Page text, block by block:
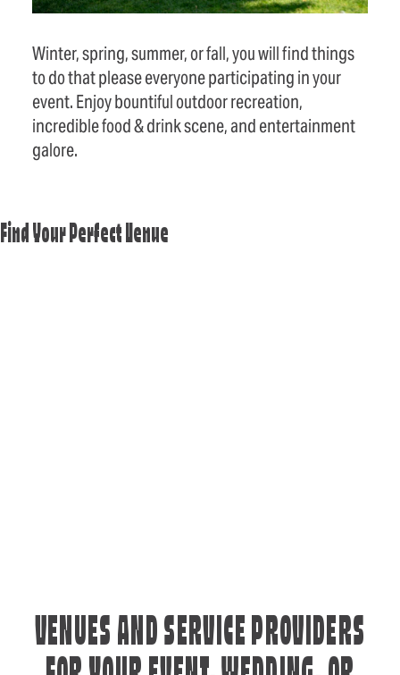
Winter, spring, summer, or fall, you will find things
to do that please everyone participating in your
event. Enjoy bountiful outdoor recreation,
incredible food & drink scene, and entertainment
galore.
Find Your Perfect Venue
VENUES AND SERVICE PROVIDERS